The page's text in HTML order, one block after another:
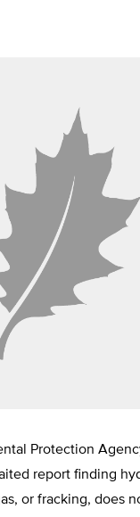
Protection
report finding
or fracking, does